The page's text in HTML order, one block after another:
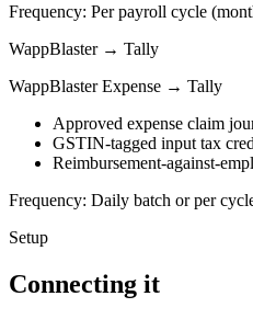
Frequency: Per payroll cycle
WappBlaster → Tally
WappBlaster Expense → Tally
Approved expense claim
GSTIN-tagged input tax
Reimbursement-against-
Frequency: Daily batch or per
Setup
Connecting it